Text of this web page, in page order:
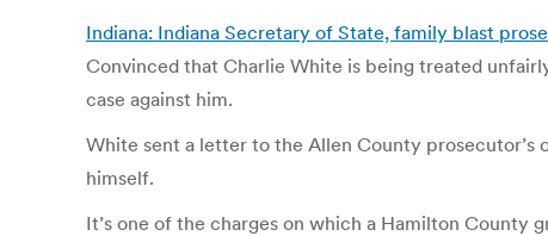
Indiana: Indiana Secretary of State, family blast
Convinced that Charlie White is being treated
case against him.
White sent a letter to the Allen County
himself.
It’s one of the charges on which a Hamilton County